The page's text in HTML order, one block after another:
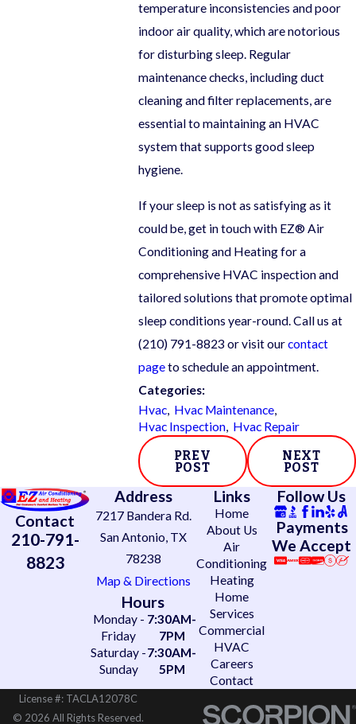
temperature inconsistencies and poor
indoor air quality, which are notorious
for disturbing sleep. Regular
maintenance checks, including duct
cleaning and filter replacements, are
essential to maintaining an HVAC
system that supports good sleep
hygiene.
If your sleep is not as satisfying as it
could be, get in touch with EZ® Air
Conditioning and Heating for a
comprehensive HVAC inspection and
tailored solutions that promote optimal
sleep conditions year-round. Call us at
(210) 791-8823 or visit ourcontact
pageto schedule an appointment.
Categories:
Hvac, Hvac Maintenance,
Hvac Inspection, Hvac Repair
PREV
POST
NEXT
POST
Contact
210-791-
8823
Address
7217 Bandera Rd.
San Antonio, TX
78238
Map & Directions
Hours
Monday -
Friday
7:30AM-
7PM
Saturday -
Sunday
7:30AM-
5PM
Links
Home
About Us
Air
Conditioning
Heating
Home
Services
Commercial
HVAC
Careers
Contact
Follow Us
Payments
We Accept
License #: TACLA12078C
© 2026 All Rights Reserved.